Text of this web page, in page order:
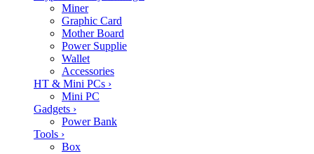
Miner
Graphic Card
Mother Board
Power Supplie
Wallet
Accessories
HT & Mini PCs ›
Mini PC
Gadgets ›
Power Bank
Tools ›
Box